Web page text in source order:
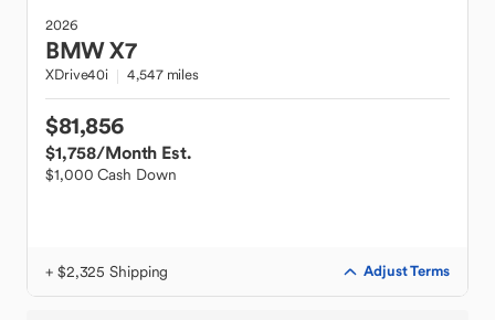
2026
BMWX7
XDrive40i 4,547 miles
$81,856
$1,758/Month Est.
$1,000 Cash Down
+ $2,325 Shipping Adjust Terms